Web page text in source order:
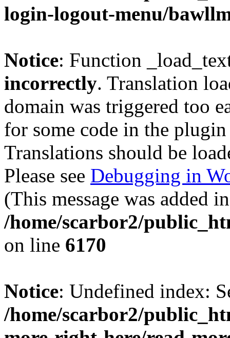
login-logout-menu/
Notice: Function
incorrectly. Translation
domain was triggered too
for some code in the
Translations should be
Please see Debugging in
(This message was added
/home/scarbor2/
on line 6170
Notice: Undefined index:
/home/scarbor2/